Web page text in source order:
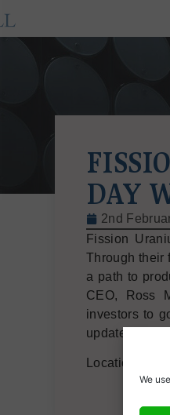
We
DAY
2nd
Fission
Through their
a path to
CEO, Ross
investors to
updated
Location: